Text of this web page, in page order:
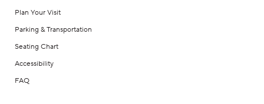
Plan Your Visit
Parking & Transportation
Seating Chart
Accessibility
FAQ